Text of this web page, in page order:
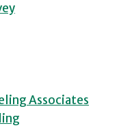
Associates